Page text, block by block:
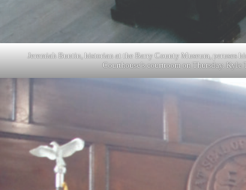
Jeremiah Buntin, historian at the Barry County Museum, peruses
Courthouse’s courtroom on Thursday. Kyle